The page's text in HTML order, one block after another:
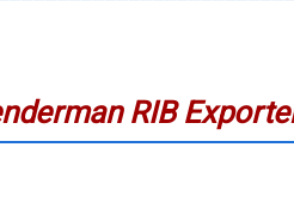
RIB